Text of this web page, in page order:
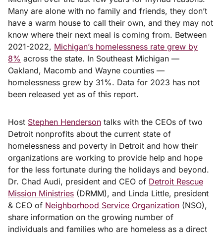
Many are alone with no family and friends, they don’t
have a warm house to call their own, and they may not
know where their next meal is coming from. Between
2021-2022, Michigan’s homelessness rate grew by
8% across the state. In Southeast Michigan —
Oakland, Macomb and Wayne counties —
homelessness grew by 31%. Data for 2023 has not
been released yet as of this report.
Host Stephen Henderson talks with the CEOs of two
Detroit nonprofits about the current state of
homelessness and poverty in Detroit and how their
organizations are working to provide help and hope
for the less fortunate during the holidays and beyond.
Dr. Chad Audi, president and CEO of Detroit Rescue
Mission Ministries (DRMM), and Linda Little, president
& CEO of Neighborhood Service Organization (NSO),
share information on the growing number of
individuals and families who are homeless as a direct